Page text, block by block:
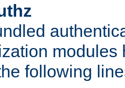
modules
following